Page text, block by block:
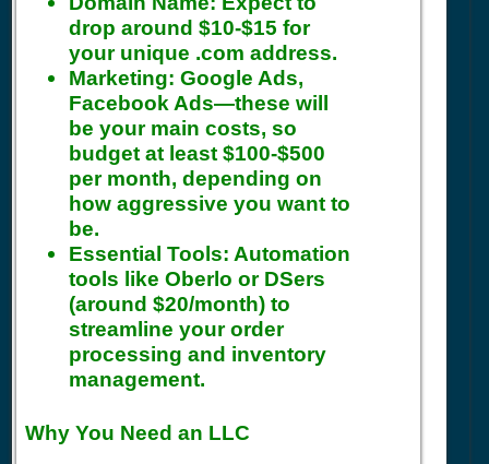
drop around $10-$15 for
your unique .com address.
Marketing: Google Ads,
Facebook Ads—these will
be your main costs, so
budget at least $100-$500
per month, depending on
how aggressive you want to
be.
Essential Tools: Automation
tools like Oberlo or DSers
(around $20/month) to
streamline your order
processing and inventory
management.
Why You Need an LLC